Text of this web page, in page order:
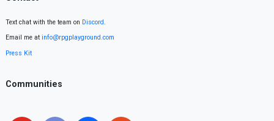
Text chat with the team on Discord.
Email me at info@rpgplayground.com
Press Kit
Communities